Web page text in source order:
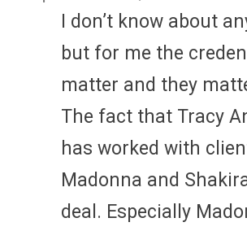
I don’t know about
but for me the
matter and they
The fact that Tracy
has worked with
Madonna and
deal. Especially